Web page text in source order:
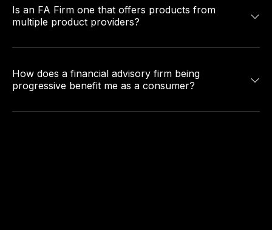
Is an FA Firm one that offers products from
multiple product providers?
How does a financial advisory firm being
progressive benefit me as a consumer?